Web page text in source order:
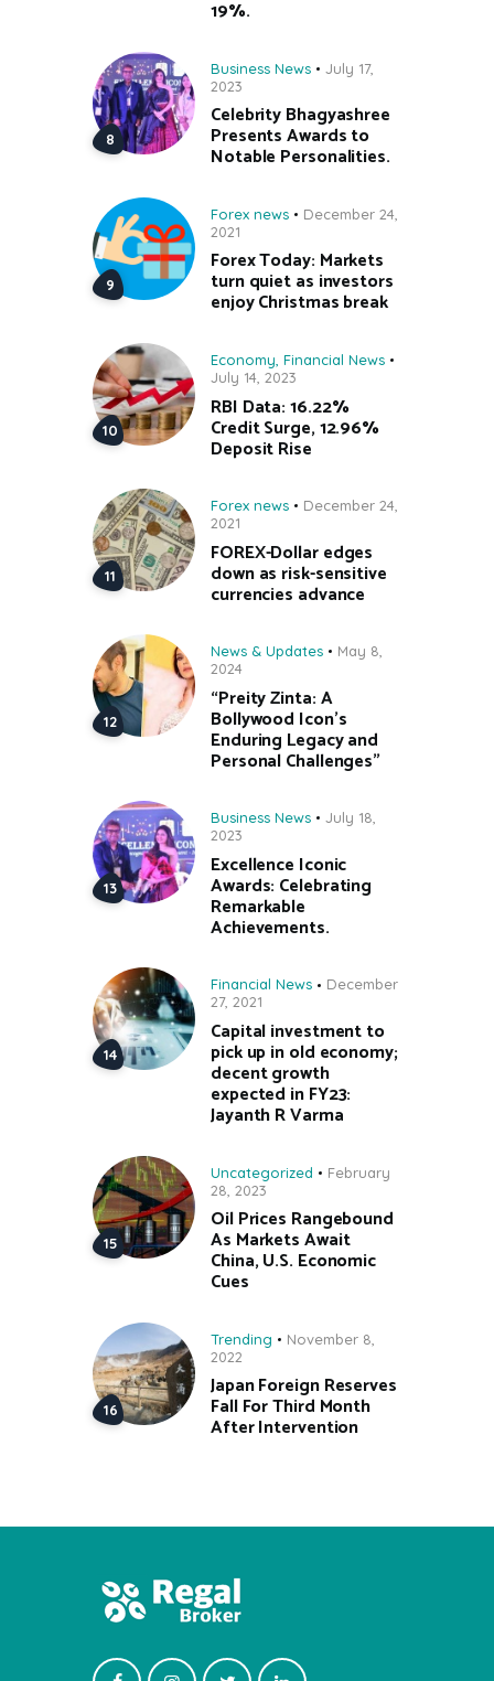
19%.
Business News
July 17,
2023
Celebrity Bhagyashree
Presents Awards to
Notable Personalities.
Forex news
December 24,
2021
Forex Today: Markets
turn quiet as investors
enjoy Christmas break
Economy Financial News
July 14, 2023
RBI Data: 16.22%
Credit Surge, 12.96%
Deposit Rise
Forex news
December 24,
2021
FOREX-Dollar edges
down as risk-sensitive
currencies advance
News & Updates
May 8,
2024
“Preity Zinta: A
Bollywood Icon’s
Enduring Legacy and
Personal Challenges”
Business News
July 18,
2023
Excellence Iconic
Awards: Celebrating
Remarkable
Achievements.
Financial News
December
27, 2021
Capital investment to
pick up in old economy;
decent growth
expected in FY23:
Jayanth R Varma
Uncategorized
February
28, 2023
Oil Prices Rangebound
As Markets Await
China, U.S. Economic
Cues
Trending
November 8,
2022
Japan Foreign Reserves
Fall For Third Month
After Intervention